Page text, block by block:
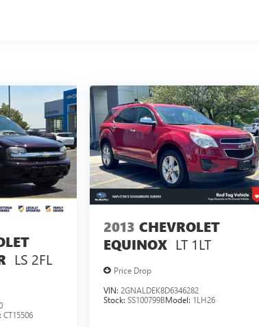
LS 2FL
CT15506
2013 CHEVROLET
EQUINOX LT 1LT
Price Drop
VIN: 2GNALDEK8D6346282
Stock: SS100799BModel: 1LH26